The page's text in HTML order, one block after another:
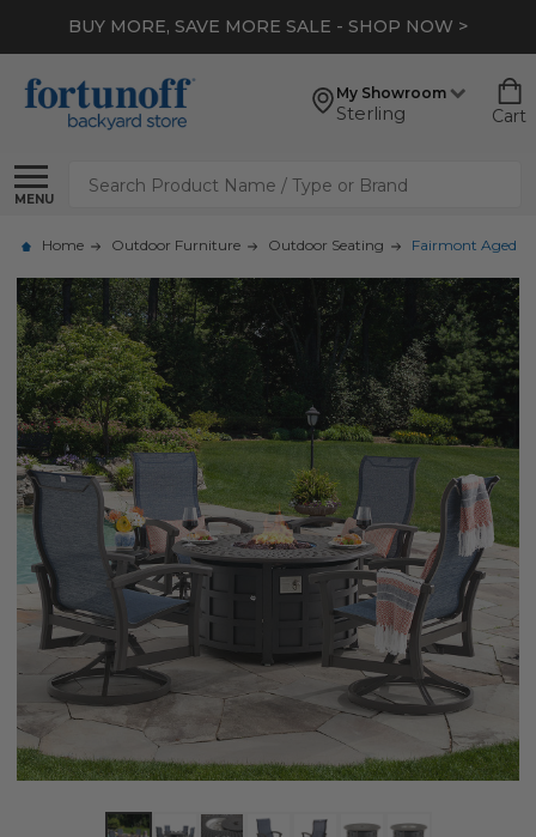
BUY MORE, SAVE MORE SALE - SHOP NOW >
My Showroom
Sterling Cart
MENU
Search
Home Outdoor Furniture Outdoor Seating Fairmont Aged